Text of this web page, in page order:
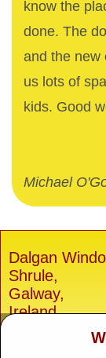
know the
done. The
and the new
us lots of
kids. Good
Michael
Dalgan
Shrule,
Galway,
Ireland.